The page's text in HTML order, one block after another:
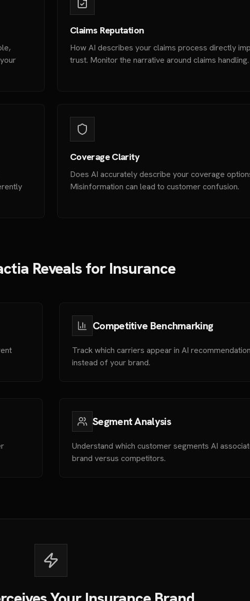
Claims Reputation
How AI describes your claims process directly
trust. Monitor the narrative around claims handling.
Coverage Clarity
Does AI accurately describe your coverage
Misinformation can lead to customer confusion.
Reveals for Insurance
Competitive Benchmarking
Track which carriers appear in AI
instead of your brand.
Segment Analysis
Understand which customer segments AI
brand versus competitors.